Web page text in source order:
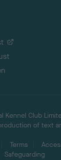
Kennel Club
of text
Terms
Safeguarding